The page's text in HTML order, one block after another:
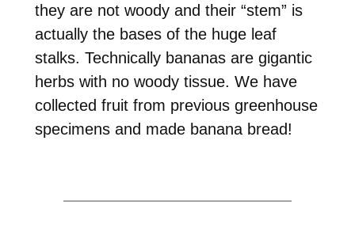
they are not woody and their “stem” is
actually the bases of the huge leaf
stalks. Technically bananas are gigantic
herbs with no woody tissue. We have
collected fruit from previous greenhouse
specimens and made banana bread!